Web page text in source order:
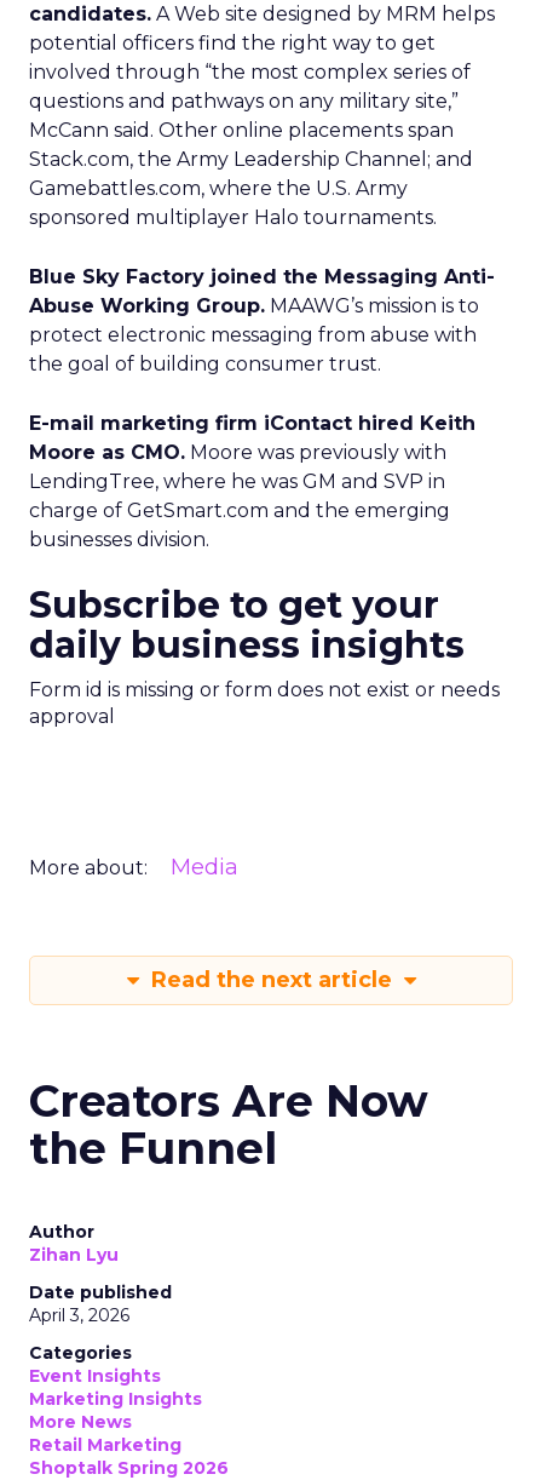
candidates. A Web site designed by MRM helps
potential officers find the right way to get
involved through “the most complex series of
questions and pathways on any military site,”
McCann said. Other online placements span
Stack.com, the Army Leadership Channel; and
Gamebattles.com, where the U.S. Army
sponsored multiplayer Halo tournaments.
Blue Sky Factory joined the Messaging Anti-
Abuse Working Group. MAAWG’s mission is to
protect electronic messaging from abuse with
the goal of building consumer trust.
E-mail marketing firm iContact hired Keith
Moore as CMO. Moore was previously with
LendingTree, where he was GM and SVP in
charge of GetSmart.com and the emerging
businesses division.
Subscribe to get your
daily business insights
Form id is missing or form does not exist or needs
approval
More about: Media
Read the next article
Creators Are Now
the Funnel
Author
Zihan Lyu
Date published
April 3, 2026
Categories
Event Insights
Marketing Insights
More News
Retail Marketing
Shoptalk Spring 2026